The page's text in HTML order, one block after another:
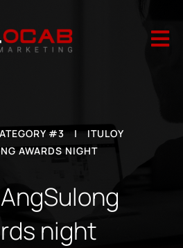

#3 |
ITULOY
AWARDS NIGHT
night